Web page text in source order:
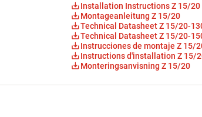
Installation Instructions Z 15/20
Montageanleitung Z 15/20
Technical Datasheet Z 15/20-
Technical Datasheet Z 15/20-
Instrucciones de montaje Z 15/
Instructions d'installation Z 15/
Monteringsanvisning Z 15/20